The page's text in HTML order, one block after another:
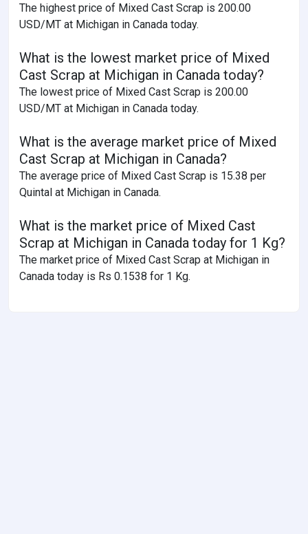
The highest price of Mixed Cast Scrap is 200.00
USD/MT at Michigan in Canada today.
What is the lowest market price of Mixed
Cast Scrap at Michigan in Canada today?
The lowest price of Mixed Cast Scrap is 200.00
USD/MT at Michigan in Canada today.
What is the average market price of Mixed
Cast Scrap at Michigan in Canada?
The average price of Mixed Cast Scrap is 15.38 per
Quintal at Michigan in Canada.
What is the market price of Mixed Cast
Scrap at Michigan in Canada today for 1 Kg?
The market price of Mixed Cast Scrap at Michigan in
Canada today is Rs 0.1538 for 1 Kg.